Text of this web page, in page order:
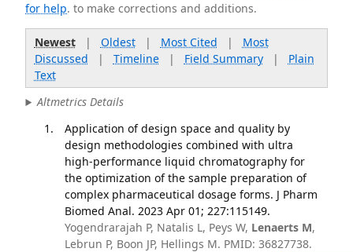
for help. to make corrections and additions.
Newest| Oldest| Most Cited | Most
Discussed | Timeline| Field Summary| Plain
Text
Altmetrics Details
Application of design space and quality by
design methodologies combined with ultra
high-performance liquid chromatography for
the optimization of the sample preparation of
complex pharmaceutical dosage forms. J Pharm
Biomed Anal. 2023 Apr 01; 227:115149.
Yogendrarajah P, Natalis L, Peys W, Lenaerts M,
Lebrun P, Boon JP, Hellings M. PMID: 36827738.